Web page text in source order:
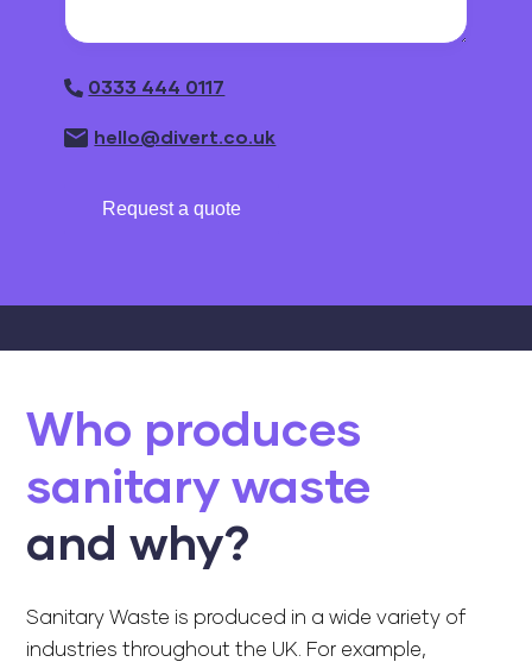
0333 444 0117
hello@divert.co.uk
Request a quote
Who produces
sanitary waste
and why?
Sanitary Waste is produced in a wide variety of
industries throughout the UK. For example,